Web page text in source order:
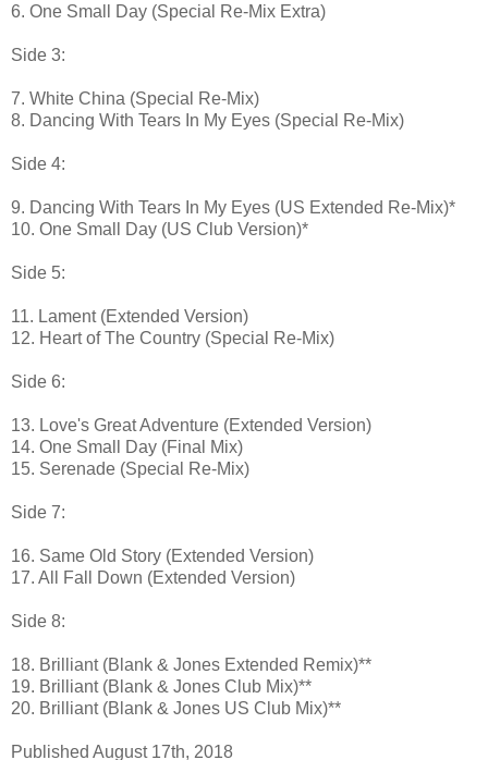
6. One Small Day (Special Re-Mix Extra)
Side 3:
7. White China (Special Re-Mix)
8. Dancing With Tears In My Eyes (Special Re-Mix)
Side 4:
9. Dancing With Tears In My Eyes (US Extended Re-Mix)*
10. One Small Day (US Club Version)*
Side 5:
11. Lament (Extended Version)
12. Heart of The Country (Special Re-Mix)
Side 6:
13. Love's Great Adventure (Extended Version)
14. One Small Day (Final Mix)
15. Serenade (Special Re-Mix)
Side 7:
16. Same Old Story (Extended Version)
17. All Fall Down (Extended Version)
Side 8:
18. Brilliant (Blank & Jones Extended Remix)**
19. Brilliant (Blank & Jones Club Mix)**
20. Brilliant (Blank & Jones US Club Mix)**
Published August 17th, 2018